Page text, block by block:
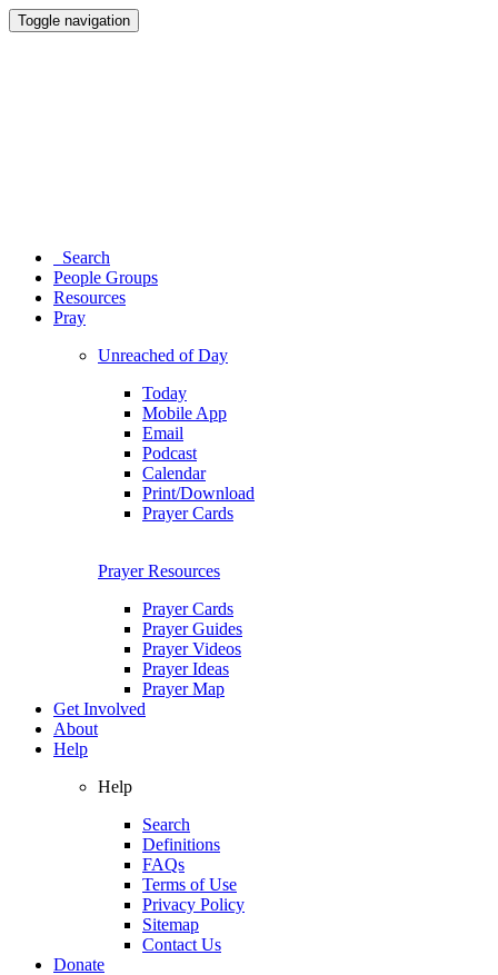
Toggle navigation
Search
People Groups
Resources
Pray
Unreached of Day
Today
Mobile App
Email
Podcast
Calendar
Print/Download
Prayer Cards
Prayer Resources
Prayer Cards
Prayer Guides
Prayer Videos
Prayer Ideas
Prayer Map
Get Involved
About
Help
Help
Search
Definitions
FAQs
Terms of Use
Privacy Policy
Sitemap
Contact Us
Donate